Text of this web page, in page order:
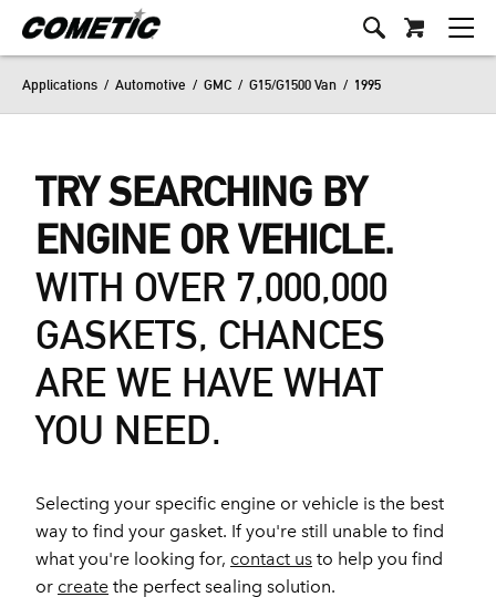
Applications / Automotive / GMC / G15/G1500 Van / 1995
TRY SEARCHING BY
ENGINE OR VEHICLE.
WITH OVER 7,000,000
GASKETS, CHANCES
ARE WE HAVE WHAT
YOU NEED.
Selecting your specific engine or vehicle is the best
way to find your gasket. If you're still unable to find
what you're looking for, contact us to help you find
or create the perfect sealing solution.